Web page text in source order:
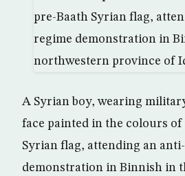
A Syrian boy, wearing
face painted in the colours of
Syrian flag, attending an
demonstration in Binnish in